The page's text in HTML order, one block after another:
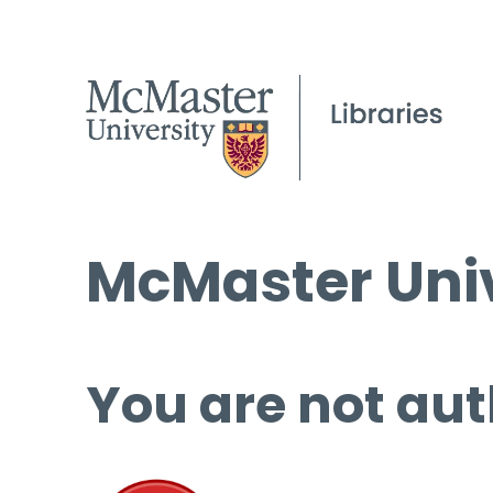
McMaster
You are not